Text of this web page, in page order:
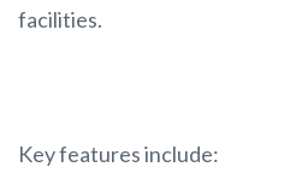
facilities.
Key features include: